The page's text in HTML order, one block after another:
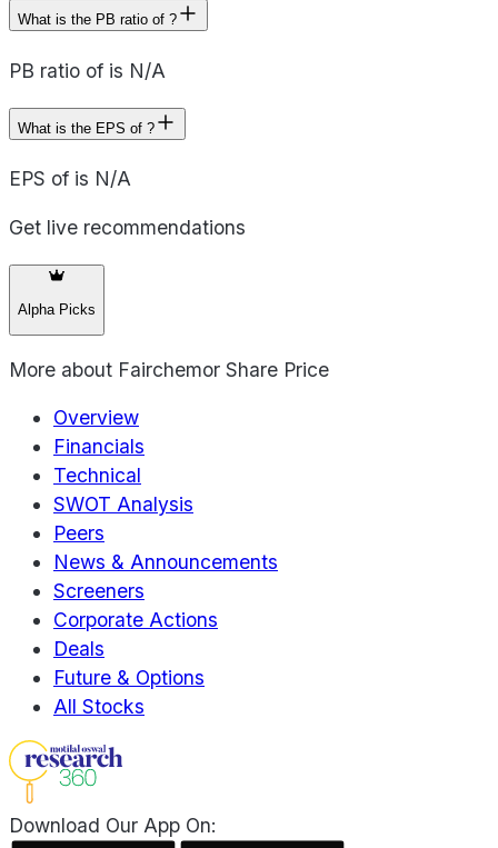
What is the PB ratio of ?
PB ratio of is N/A
What is the EPS of ?
EPS of is N/A
Get live recommendations
Alpha Picks
More about Fairchemor Share Price
Overview
Financials
Technical
SWOT Analysis
Peers
News & Announcements
Screeners
Corporate Actions
Deals
Future & Options
All Stocks
Download Our App On: